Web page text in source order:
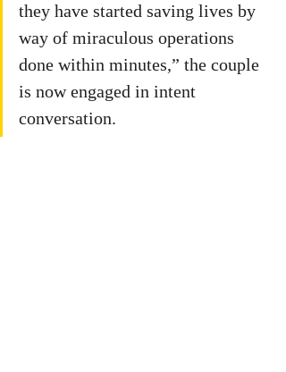
they have started saving lives by
way of miraculous operations
done within minutes,” the couple
is now engaged in intent
conversation.